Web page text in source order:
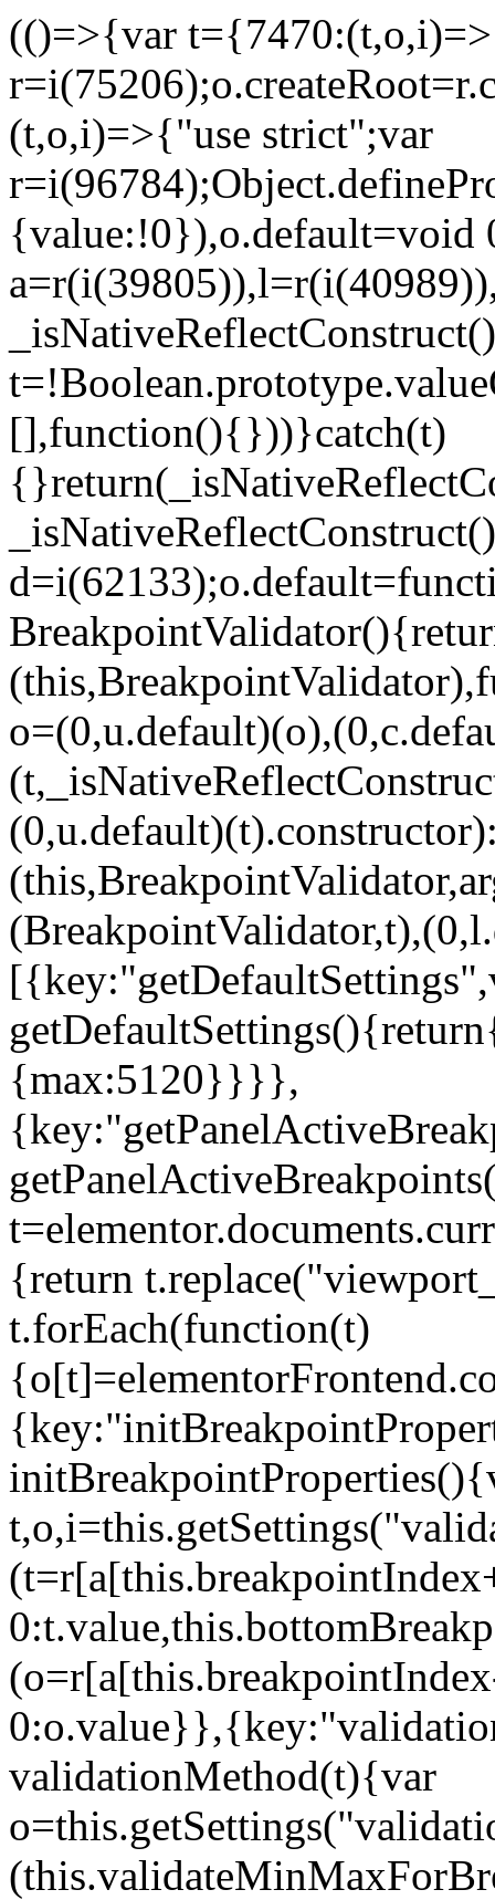
(()=>{var
(t,o,i)=>{"use strict";var
{value:!0}),o.default=void
[],function(){}))}catch(t)
{max:5120}}}},
{return
t.forEach(function(t)
validationMethod(t){var